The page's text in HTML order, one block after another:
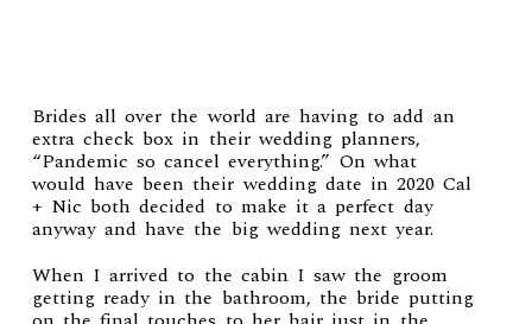
Brides all over the world are having to add an
extra check box in their wedding planners,
“Pandemic so cancel everything.” On what
would have been their wedding date in 2020 Cal
+ Nic both decided to make it a perfect day
anyway and have the big wedding next year.
When I arrived to the cabin I saw the groom
getting ready in the bathroom, the bride putting